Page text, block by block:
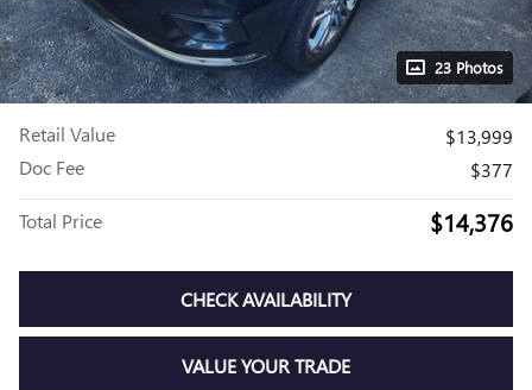
23 Photos
Retail Value
$13,999
Doc Fee
$377
Total Price $14,376
CHECK AVAILABILITY
VALUE YOUR TRADE